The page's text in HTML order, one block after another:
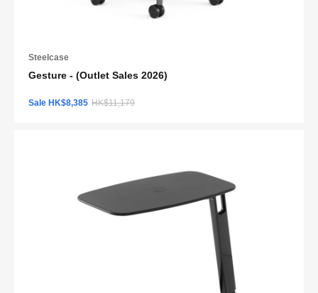
Steelcase
Gesture - (Outlet Sales 2026)
Sale HK$8,385 HK$11,179